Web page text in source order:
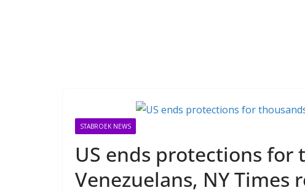
STABROEK NEWS
US ends protections for
Venezuelans, NY Times